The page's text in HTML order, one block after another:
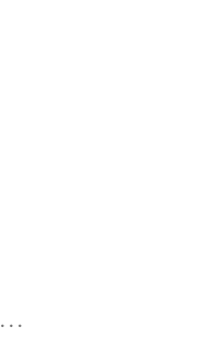
...